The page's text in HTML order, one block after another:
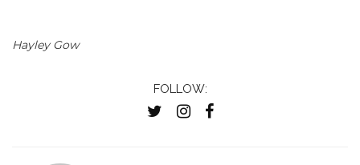
Hayley Gow
FOLLOW: